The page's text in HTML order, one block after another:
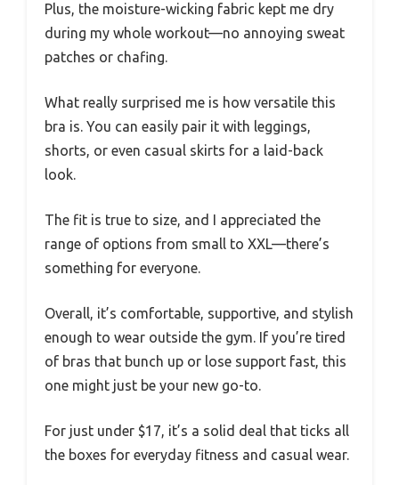
Plus, the moisture-wicking fabric kept me dry
during my whole workout—no annoying sweat
patches or chafing.
What really surprised me is how versatile this
bra is. You can easily pair it with leggings,
shorts, or even casual skirts for a laid-back
look.
The fit is true to size, and I appreciated the
range of options from small to XXL—there’s
something for everyone.
Overall, it’s comfortable, supportive, and stylish
enough to wear outside the gym. If you’re tired
of bras that bunch up or lose support fast, this
one might just be your new go-to.
For just under $17, it’s a solid deal that ticks all
the boxes for everyday fitness and casual wear.